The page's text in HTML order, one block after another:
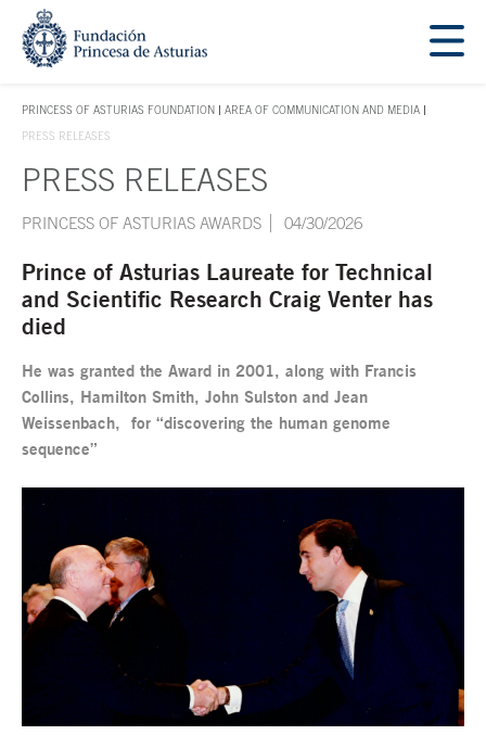
Jump Main Menu. Go directly to the main content
PRINCESS OF ASTURIAS FOUNDATION
ACCES KEY 1
AREA OF COMMUNICATION AND MEDIA
PRESS RELEASES
Main content
PRESS RELEASES
PRINCESS OF ASTURIAS AWARDS 04/30/2026
Prince of Asturias Laureate for Technical
and Scientific Research Craig Venter has
died
He was granted the Award in 2001, along with Francis
Collins, Hamilton Smith, John Sulston and Jean
Weissenbach, for “discovering the human genome
sequence”